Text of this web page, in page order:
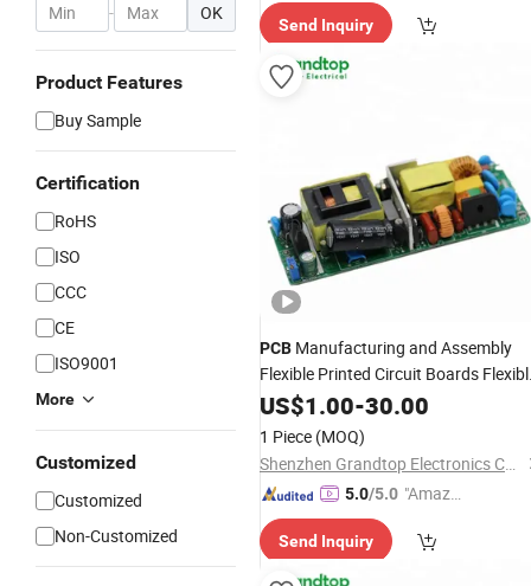
- OK
Product Features
Buy Sample
Certification
RoHS
ISO
CCC
CE
ISO9001
More
Customized
Customized
Non-Customized
ce"
Send Inquiry
PCB Manufacturing and Assembly
Flexible Printed Circuit Boards
PCB Prototype
US$1.00-30.00
1 Piece (MOQ)
Shenzhen Grandtop Electronics Co., Ltd.
5.0/5.0 "Amazi
ice"
Send Inquiry